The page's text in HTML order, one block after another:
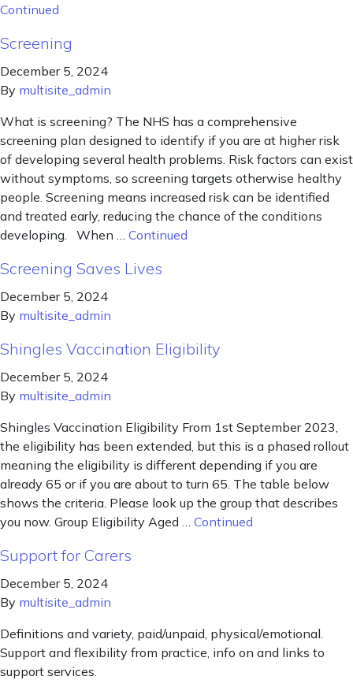
Continued
Screening
December 5, 2024
By multisite_admin
What is screening? The NHS has a comprehensive
screening plan designed to identify if you are at higher risk
of developing several health problems. Risk factors can exist
without symptoms, so screening targets otherwise healthy
people. Screening means increased risk can be identified
and treated early, reducing the chance of the conditions
developing. When … Continued
Screening Saves Lives
December 5, 2024
By multisite_admin
Shingles Vaccination Eligibility
December 5, 2024
By multisite_admin
Shingles Vaccination Eligibility From 1st September 2023,
the eligibility has been extended, but this is a phased rollout
meaning the eligibility is different depending if you are
already 65 or if you are about to turn 65. The table below
shows the criteria. Please look up the group that describes
you now. Group Eligibility Aged … Continued
Support for Carers
December 5, 2024
By multisite_admin
Definitions and variety, paid/unpaid, physical/emotional.
Support and flexibility from practice, info on and links to
support services.